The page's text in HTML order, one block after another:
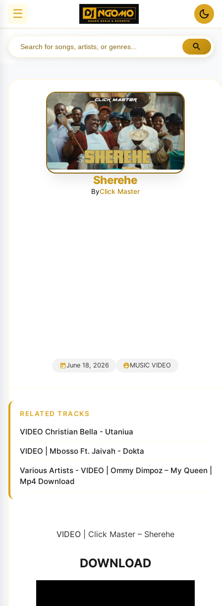
☰
Sherehe
ByClick Master
June 18, 2026 MUSIC VIDEO
RELATED TRACKS
VIDEO Christian Bella - Utaniua
VIDEO | Mbosso Ft. Jaivah - Dokta
Various Artists - VIDEO | Ommy Dimpoz – My Queen |
Mp4 Download
VIDEO| Click Master – Sherehe
DOWNLOAD